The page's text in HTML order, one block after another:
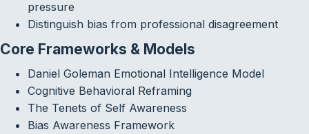
pressure
Distinguish bias from professional disagreement
Core Frameworks & Models
Daniel Goleman Emotional Intelligence Model
Cognitive Behavioral Reframing
The Tenets of Self Awareness
Bias Awareness Framework